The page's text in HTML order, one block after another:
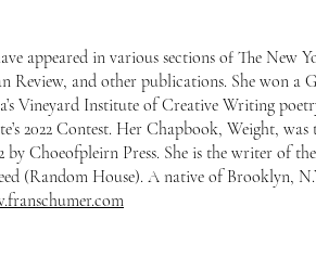
appeared in various sections of The New
Review, and other publications. She won
Vineyard Institute of Creative Writing
2022 Contest. Her Chapbook, Weight,
Choeofpleirn Press. She is the writer of
(Random House). A native of Brooklyn,